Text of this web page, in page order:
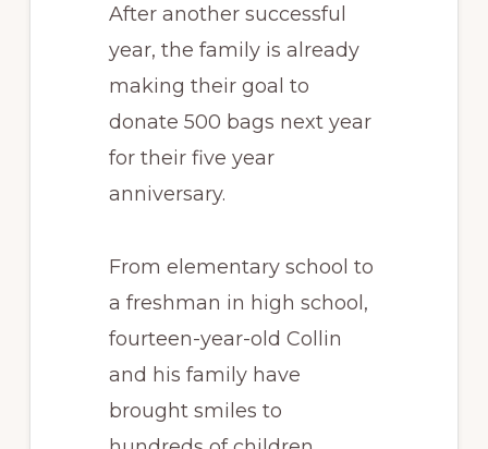
After another successful
year, the family is already
making their goal to
donate 500 bags next year
for their five year
anniversary.
From elementary school to
a freshman in high school,
fourteen-year-old Collin
and his family have
brought smiles to